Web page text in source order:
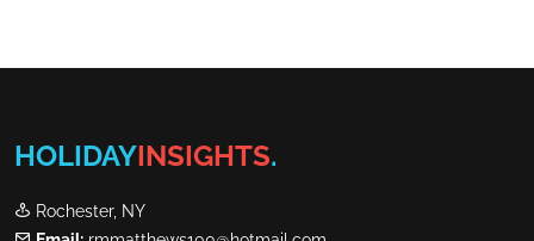
HOLIDAYINSIGHTS.
Rochester, NY